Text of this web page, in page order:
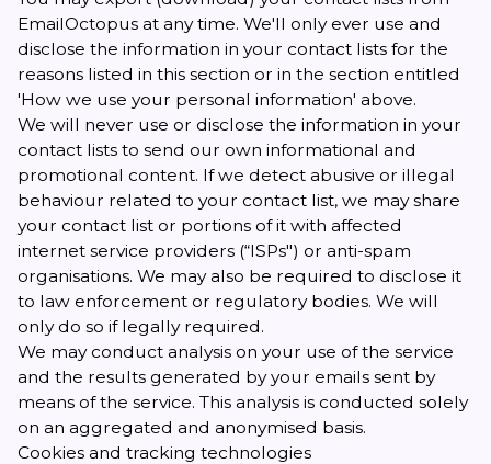
EmailOctopus at any time. We'll only ever use and
disclose the information in your contact lists for the
reasons listed in this section or in the section entitled
'How we use your personal information' above.
We will never use or disclose the information in your
contact lists to send our own informational and
promotional content. If we detect abusive or illegal
behaviour related to your contact list, we may share
your contact list or portions of it with affected
internet service providers (“ISPs") or anti-spam
organisations. We may also be required to disclose it
to law enforcement or regulatory bodies. We will
only do so if legally required.
We may conduct analysis on your use of the service
and the results generated by your emails sent by
means of the service. This analysis is conducted solely
on an aggregated and anonymised basis.
Cookies and tracking technologies